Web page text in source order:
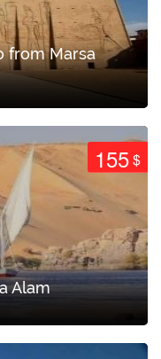
from Marsa
155$
Alam